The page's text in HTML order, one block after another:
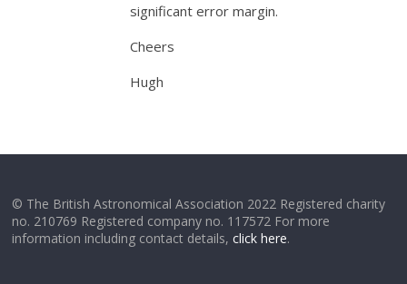
significant error margin.
Cheers
Hugh
© The British Astronomical Association 2022 Registered charity
no. 210769 Registered company no. 117572 For more
information including contact details,click here.